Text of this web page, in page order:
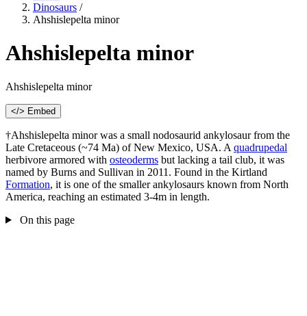
Dinosaurs /
Ahshislepelta minor
Ahshislepelta minor
Ahshislepelta minor
</> Embed
†Ahshislepelta minor was a small nodosaurid ankylosaur from the
Late Cretaceous (~74 Ma) of New Mexico, USA. A quadrupedal
herbivore armored with osteoderms but lacking a tail club, it was
named by Burns and Sullivan in 2011. Found in the Kirtland
Formation, it is one of the smaller ankylosaurs known from North
America, reaching an estimated 3-4m in length.
On this page